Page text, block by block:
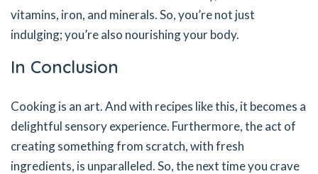
vitamins, iron, and minerals. So, you’re not just
indulging; you’re also nourishing your body.
In Conclusion
Cooking is an art. And with recipes like this, it becomes a
delightful sensory experience. Furthermore, the act of
creating something from scratch, with fresh
ingredients, is unparalleled. So, the next time you crave